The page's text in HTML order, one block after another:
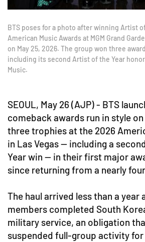
BTS poses for a photo after winning Artist
American Music Awards at MGM Grand
on May 25, 2026. The group won three
including its second Artist of the Year
Music.
SEOUL, May 26 (AJP) - BTS
comeback awards run in style
three trophies at the 2026
in Las Vegas — including a
Year win — in their first major
since returning from a nearly
The haul arrived less than a year
members completed South
military service, an obligation
suspended full-group activity